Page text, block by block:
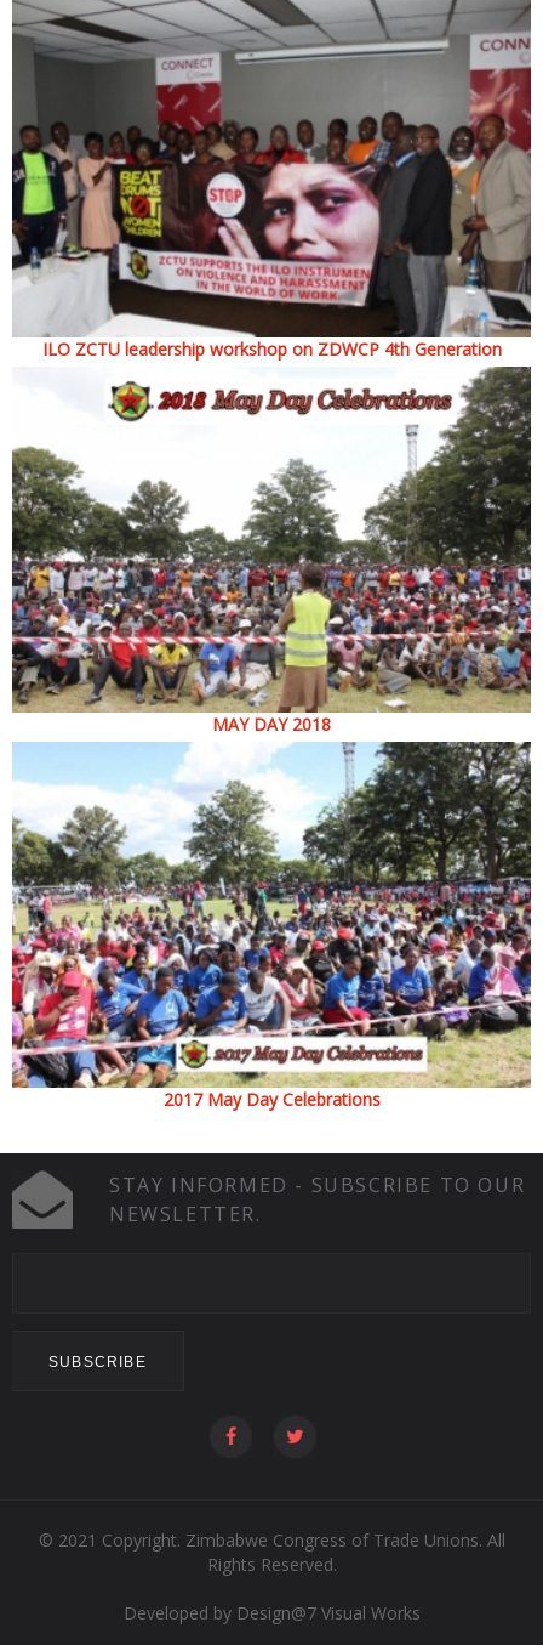
ILO ZCTU leadership workshop on ZDWCP 4th Generation
MAY DAY 2018
2017 May Day Celebrations
STAY INFORMED - SUBSCRIBE TO OUR
NEWSLETTER.
© 2021 Copyright. Zimbabwe Congress of Trade Unions. All
Rights Reserved.
Developed byDesign@7 Visual Works